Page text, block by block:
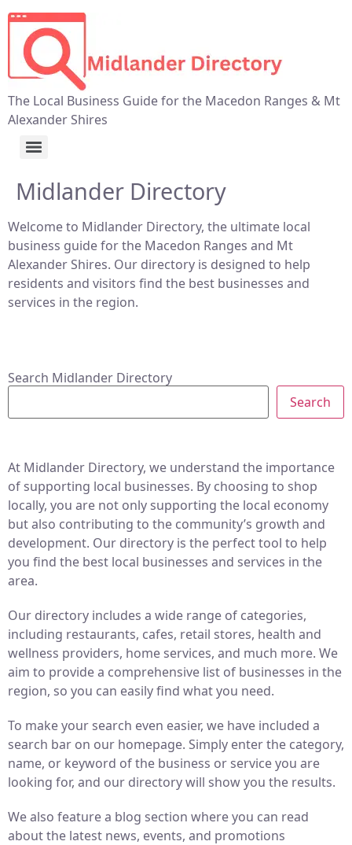
The Local Business Guide for the Macedon Ranges & Mt
Alexander Shires
Midlander Directory
Welcome to Midlander Directory, the ultimate local
business guide for the Macedon Ranges and Mt
Alexander Shires. Our directory is designed to help
residents and visitors find the best businesses and
services in the region.
Search Midlander Directory
Search
At Midlander Directory, we understand the importance
of supporting local businesses. By choosing to shop
locally, you are not only supporting the local economy
but also contributing to the community’s growth and
development. Our directory is the perfect tool to help
you find the best local businesses and services in the
area.
Our directory includes a wide range of categories,
including restaurants, cafes, retail stores, health and
wellness providers, home services, and much more. We
aim to provide a comprehensive list of businesses in the
region, so you can easily find what you need.
To make your search even easier, we have included a
search bar on our homepage. Simply enter the category,
name, or keyword of the business or service you are
looking for, and our directory will show you the results.
We also feature a blog section where you can read
about the latest news, events, and promotions